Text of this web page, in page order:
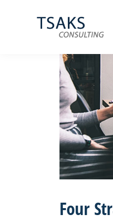
Consulting
Tender
Writers
Writers
Contracts
Four